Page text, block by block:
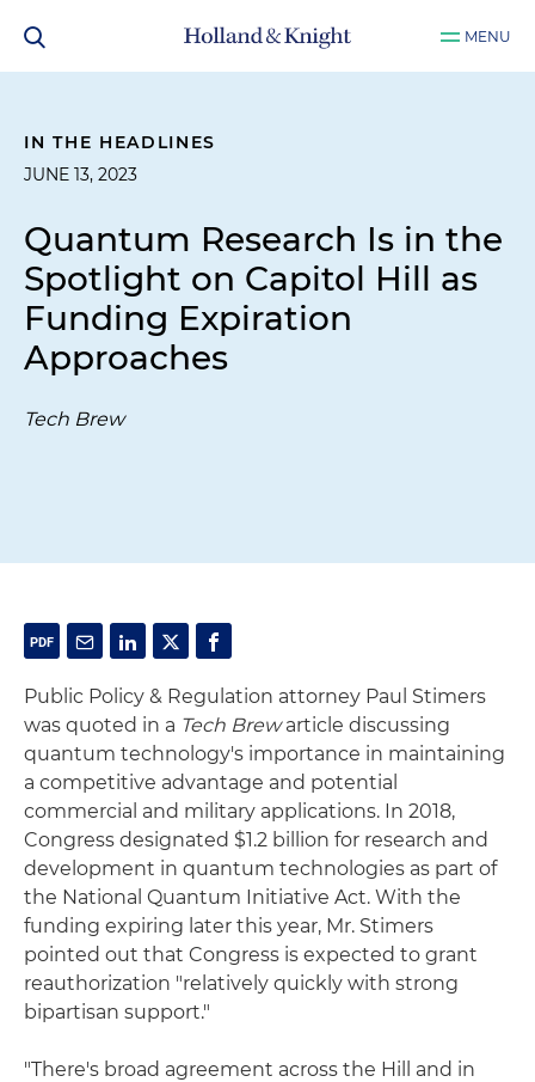
MENU
IN THE HEADLINES
JUNE 13, 2023
Quantum Research Is in the
Spotlight on Capitol Hill as
Funding Expiration
Approaches
Tech Brew
Public Policy & Regulation attorney Paul Stimers
was quoted in a Tech Brewarticle discussing
quantum technology's importance in maintaining
a competitive advantage and potential
commercial and military applications. In 2018,
Congress designated $1.2 billion for research and
development in quantum technologies as part of
the National Quantum Initiative Act. With the
funding expiring later this year, Mr. Stimers
pointed out that Congress is expected to grant
reauthorization "relatively quickly with strong
bipartisan support."
"There's broad agreement across the Hill and in